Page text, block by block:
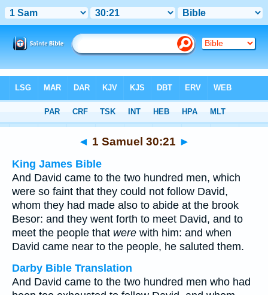
> 1 Samuel 30:21
◄ 1 Samuel 30:21 ►
King James Bible
And David came to the two hundred men, which
were so faint that they could not follow David,
whom they had made also to abide at the brook
Besor: and they went forth to meet David, and to
meet the people that were with him: and when
David came near to the people, he saluted them.
Darby Bible Translation
And David came to the two hundred men who had